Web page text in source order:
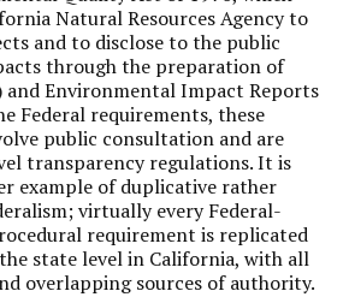
Natural Resources Agency to
and to disclose to the public
through the preparation of
and Environmental Impact Reports
Federal requirements, these
public consultation and are
transparency regulations. It is
example of duplicative rather
virtually every Federal-
requirement is replicated
state level in California, with all
overlapping sources of authority.